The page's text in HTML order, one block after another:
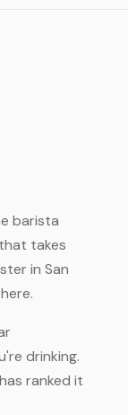
barista
takes
in San
drinking.
ranked it